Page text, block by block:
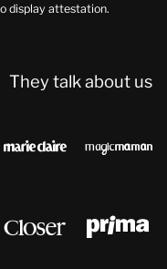
display attestation.
They talk about us
 
 